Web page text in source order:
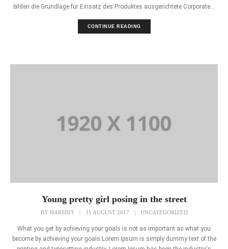
bilden die Grundlage für Einsatz des Produktes ausgerichtete Corporate...
CONTINUE READING
Young pretty girl posing in the street
BY HARSHIT | 31 AUGUST 2017 | UNCATEGORIZED
What you get by achieving your goals is not as important as what you
become by achieving your goals.Lorem Ipsum is simply dummy text of the